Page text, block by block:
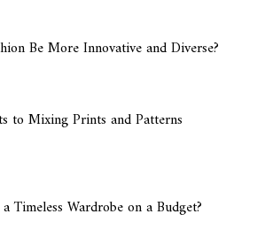
Be More Innovative and Diverse?
to Mixing Prints and Patterns
Timeless Wardrobe on a Budget?